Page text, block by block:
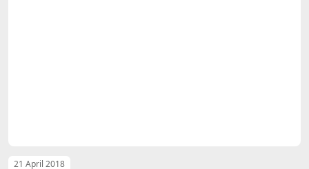
21 April 2018